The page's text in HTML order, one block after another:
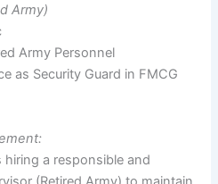
Army)
Army Personnel
as Security Guard in FMCG
hiring a responsible and